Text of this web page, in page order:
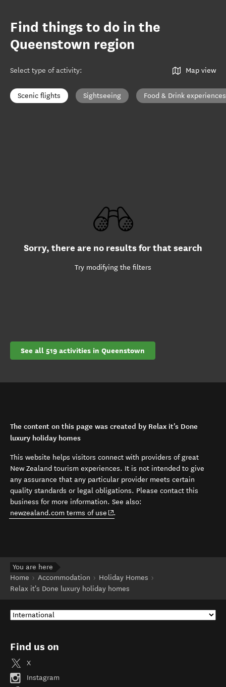
Find things to do in the
Queenstown region
Select type of activity: Map view
Scenic flights Sightseeing Food & Drink experiences
Sorry, there are no results for that search
Try modifying the filters
See all 519 activities in Queenstown
The content on this page was created by Relax it's Done
luxury holiday homes
This website helps visitors connect with providers of great
New Zealand tourism experiences. It is not intended to give
any assurance that any particular provider meets certain
quality standards or legal obligations. Please contact this
business for more information. See also:
newzealand.com terms of use (opens in new window)
.
You are here
Home
Accommodation
Holiday Homes
Relax it's Done luxury holiday homes
Find us on
X
Instagram